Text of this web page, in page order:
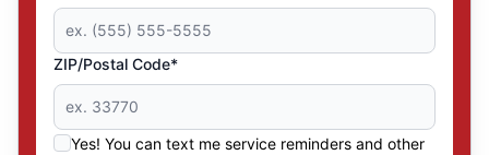
ZIP/Postal Code*
Yes! You can text me service reminders and other